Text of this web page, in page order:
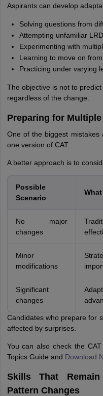
Aspirants can develop
Solving questions from
Attempting unfamiliar
Experimenting with
Learning to move on
Practicing under varying
The objective is not to
regardless of the change.
Preparing for
One of the biggest
one version of CAT.
A better approach is to
Possible
Scenario
No major
changes
Minor
modifications
Significant
changes
Candidates who prepare for
affected by surprises.
You can also check the
Topics Guide and Download
Skills That
Pattern Changes